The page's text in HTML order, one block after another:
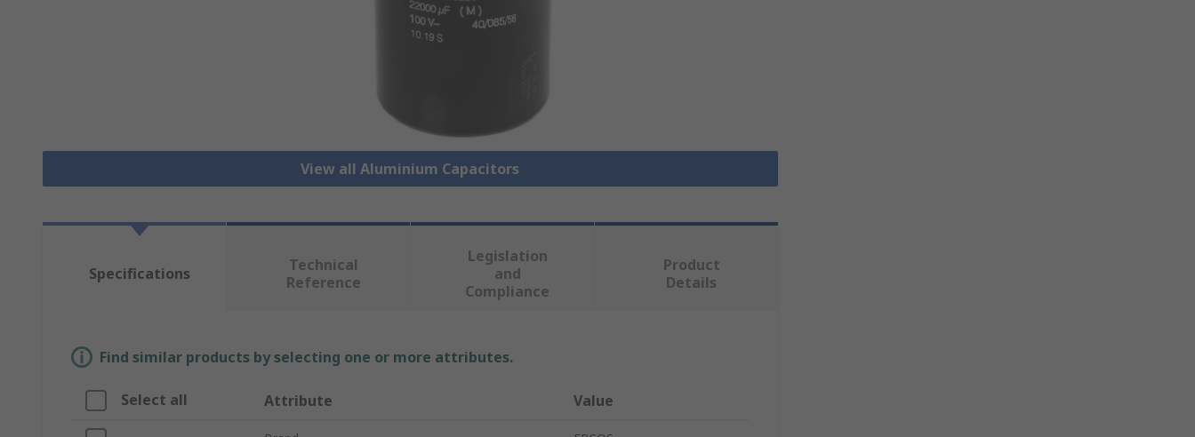
View all Aluminium Capacitors
Specifications
Technical
Reference
Legislation
and
Compliance
Product
Details
Find similar products by selecting one or more attributes.
Select all Attribute Value